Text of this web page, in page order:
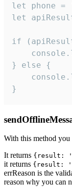
let phone =
let
if
} else {
}
With this method you
It returns {result:
it returns {result:
errReason is the
reason why you can